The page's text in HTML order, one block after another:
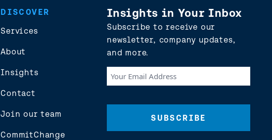
DISCOVER
Services
About
Insights
Contact
Join our team
CommitChange
Insights in Your Inbox
Subscribe to receive our
newsletter, company updates,
and more.
Your
Email